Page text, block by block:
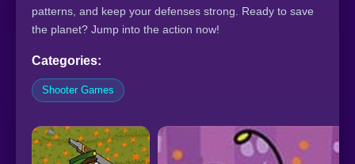
patterns, and keep your defenses strong. Ready to save
the planet? Jump into the action now!
Categories:
Shooter Games